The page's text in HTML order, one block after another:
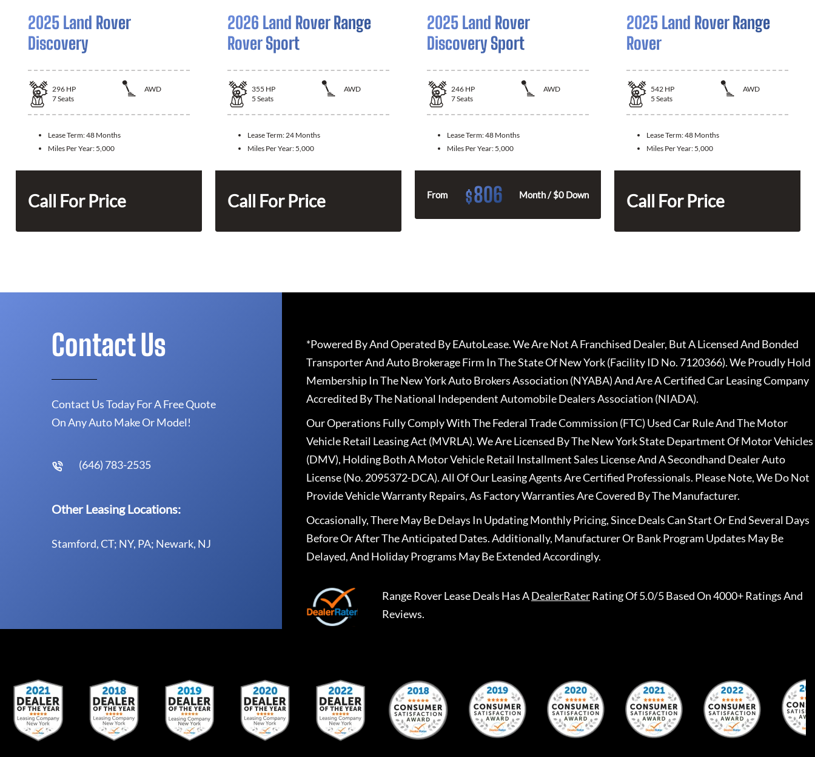
2025 Land Rover
Discovery
296 HP
AWD
7Seats
Lease Term:48 Months
Miles Per Year: 5,000
Call For Price
2026 Land Rover Range
Rover Sport
355 HP
AWD
5 Seats
Lease Term: 24 Months
Miles Per Year: 5,000
Call For Price
2025 Land Rover
Discovery Sport
246 HP
AWD
7Seats
Lease Term:48 Months
Miles Per Year: 5,000
From $806 Month / $0 Down
2025 Land Rover Range
Rover
542 HP
AWD
5 Seats
Lease Term:48 Months
Miles Per Year: 5,000
Call For Price
Contact Us
Contact Us Today For A Free Quote
On Any Auto Make Or Model!
(646) 783-2535
Other Leasing Locations:
Stamford, CT; NY, PA; Newark, NJ
*Powered By And Operated By EAutoLease. We Are Not A Franchised Dealer, But A Licensed And Bonded
Transporter And Auto Brokerage Firm In The State Of New York (Facility ID No. 7120366). We Proudly Hold
Membership In The New York Auto Brokers Association (NYABA) And Are A Certified Car Leasing Company
Accredited By The National Independent Automobile Dealers Association (NIADA).
Our Operations Fully Comply With The Federal Trade Commission (FTC) Used Car Rule And The Motor
Vehicle Retail Leasing Act (MVRLA). We Are Licensed By The New York State Department Of Motor Vehicles
(DMV), Holding Both A Motor Vehicle Retail Installment Sales License And A Secondhand Dealer Auto
License (No. 2095372-DCA). All Of Our Leasing Agents Are Certified Professionals. Please Note, We Do Not
Provide Vehicle Warranty Repairs, As Factory Warranties Are Covered By The Manufacturer.
Occasionally, There May Be Delays In Updating Monthly Pricing, Since Deals Can Start Or End Several Days
Before Or After The Anticipated Dates. Additionally, Manufacturer Or Bank Program Updates May Be
Delayed, And Holiday Programs May Be Extended Accordingly.
Range Rover Lease Deals Has ADealerRaterRating Of 5.0/5 Based On 4000+ Ratings And
Reviews.